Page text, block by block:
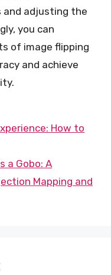
adjusting the
you can
of image flipping
and achieve
How to
a Gobo: A
Mapping and